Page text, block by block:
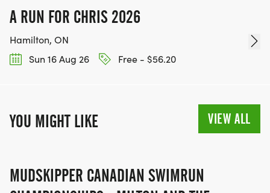
A RUN FOR CHRIS 2026
Hamilton, ON
Sun 16 Aug 26
Free - $56.20
YOU MIGHT LIKE VIEW ALL
MUDSKIPPER CANADIAN SWIMRUN